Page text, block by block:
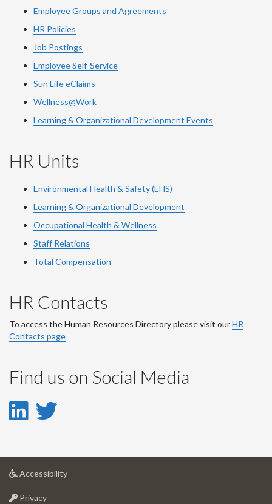
Employee Groups and Agreements
HR Policies
Job Postings
Employee Self-Service
Sun Life eClaims
Wellness@Work
Learning & Organizational Development Events
HR Units
Environmental Health & Safety (EHS)
Learning & Organizational Development
Occupational Health & Wellness
Staff Relations
Total Compensation
HR Contacts
To access the Human Resources Directory please visit ourHR
Contacts page
Find us on Social Media
LinkedIn
LinkedIn
Account
Twitter
Account
Accessibilityat
Privacyat